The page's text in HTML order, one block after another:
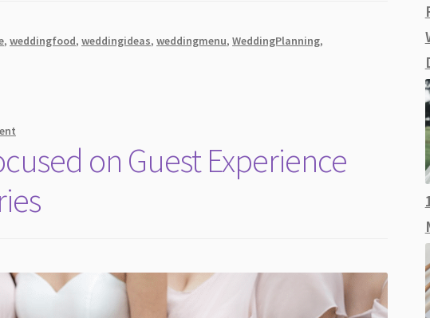
,weddingfood,weddingideas,weddingmenu,WeddingPlanning,
on Guest Experience